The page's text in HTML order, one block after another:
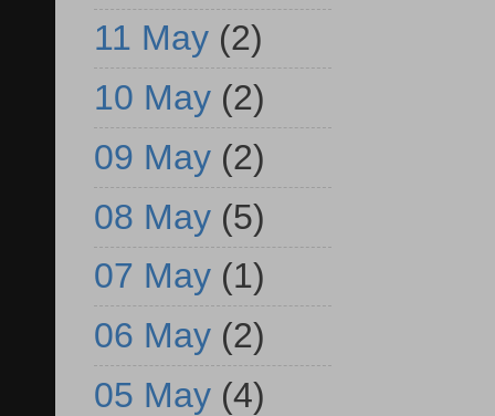
11 May (2)
10 May (2)
09 May (2)
08 May (5)
07 May (1)
06 May (2)
05 May (4)